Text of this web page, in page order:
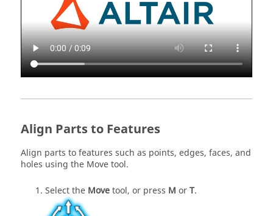
Align Parts to Features
Align parts to features such as points, edges, faces, and
holes using the Move tool.
Select the Movetool, or press M orT.